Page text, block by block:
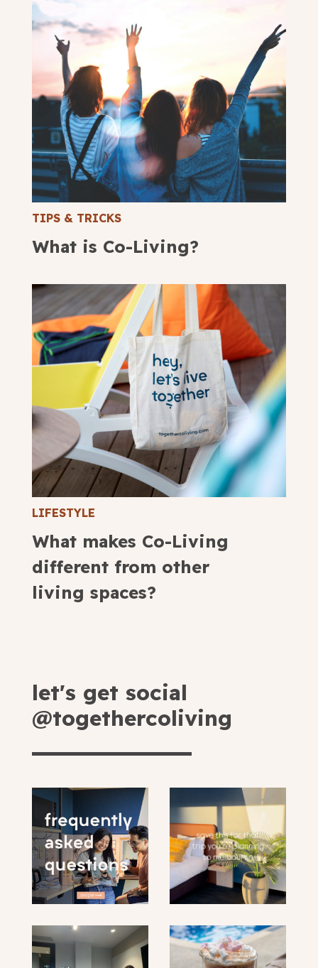
TIPS & TRICKS
What is Co-Living?
LIFESTYLE
What makes Co-Living
different from other
living spaces?
let's get social
@togethercoliving